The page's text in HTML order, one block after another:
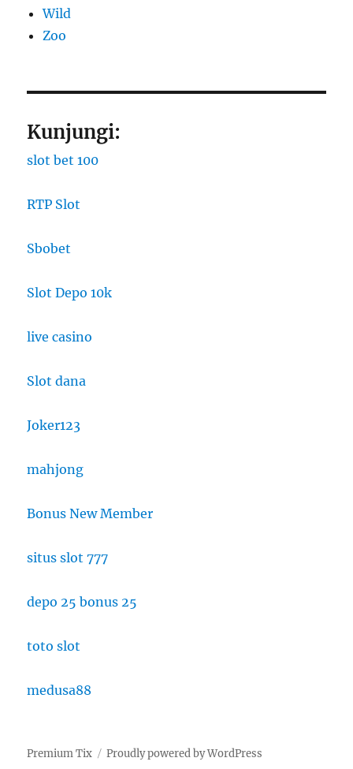
Wild
Zoo
Kunjungi:
slot bet 100
RTP Slot
Sbobet
Slot Depo 10k
live casino
Slot dana
Joker123
mahjong
Bonus New Member
situs slot 777
depo 25 bonus 25
toto slot
medusa88
Premium Tix Proudly powered by WordPress